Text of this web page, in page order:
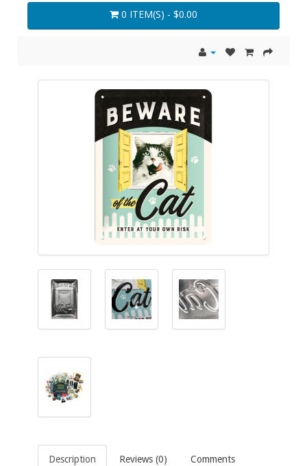
0 ITEM(S) - $0.00
Description Reviews (0) Comments